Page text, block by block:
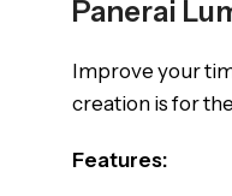
Panerai
Improve your
creation is for
Features: